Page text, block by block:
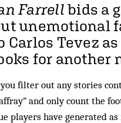
Farrell bids a
unemotional
Carlos Tevez
for another
filter out any stories
and only count the
players have generated as